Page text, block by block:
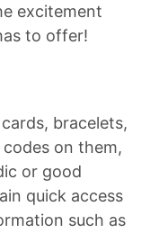
excitement
to offer!
bracelets,
on them,
or good
quick access
such as